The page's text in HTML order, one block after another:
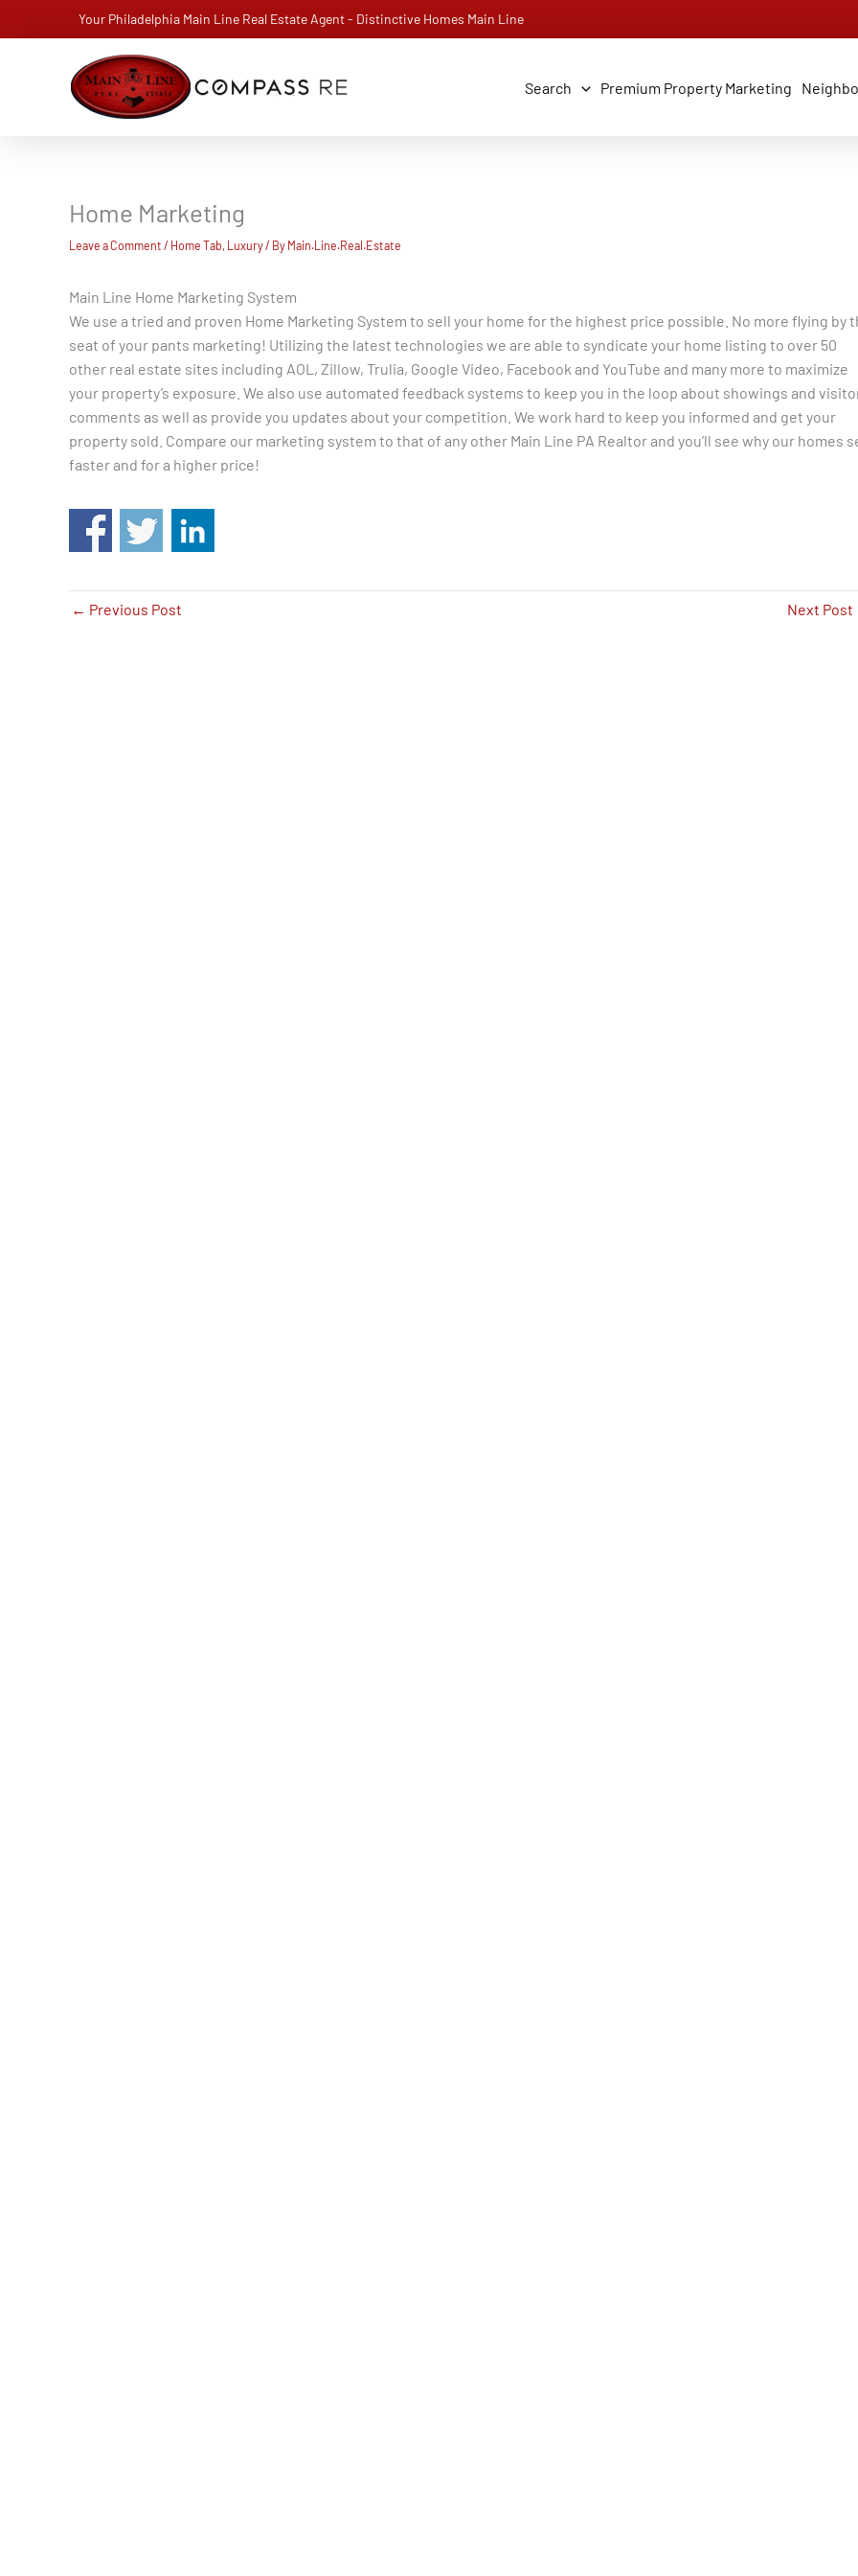
to
Your Philadelphia Main Line Real Estate Agent - Distinctive Homes Main Line
Search Premium Property Marketing
Home Marketing
Leave a Comment / Home Tab, Luxury/ By Main.Line.Real.Estate
Main Line Home Marketing System
We use a tried and proven Home Marketing System to sell your home for the highest price possible. No more flying by
seat of your pants marketing! Utilizing the latest technologies we are able to syndicate your home listing to over 50
other real estate sites including AOL, Zillow, Trulia, Google Video, Facebook and YouTube and many more to maximize
your property’s exposure. We also use automated feedback systems to keep you in the loop about showings and
comments as well as provide you updates about your competition. We work hard to keep you informed and get your
property sold. Compare our marketing system to that of any other Main Line PA Realtor and you’ll see why our homes
faster and for a higher price!
← Previous Post Next Post